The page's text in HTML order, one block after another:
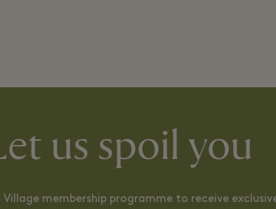
us spoil you
membership programme to receive